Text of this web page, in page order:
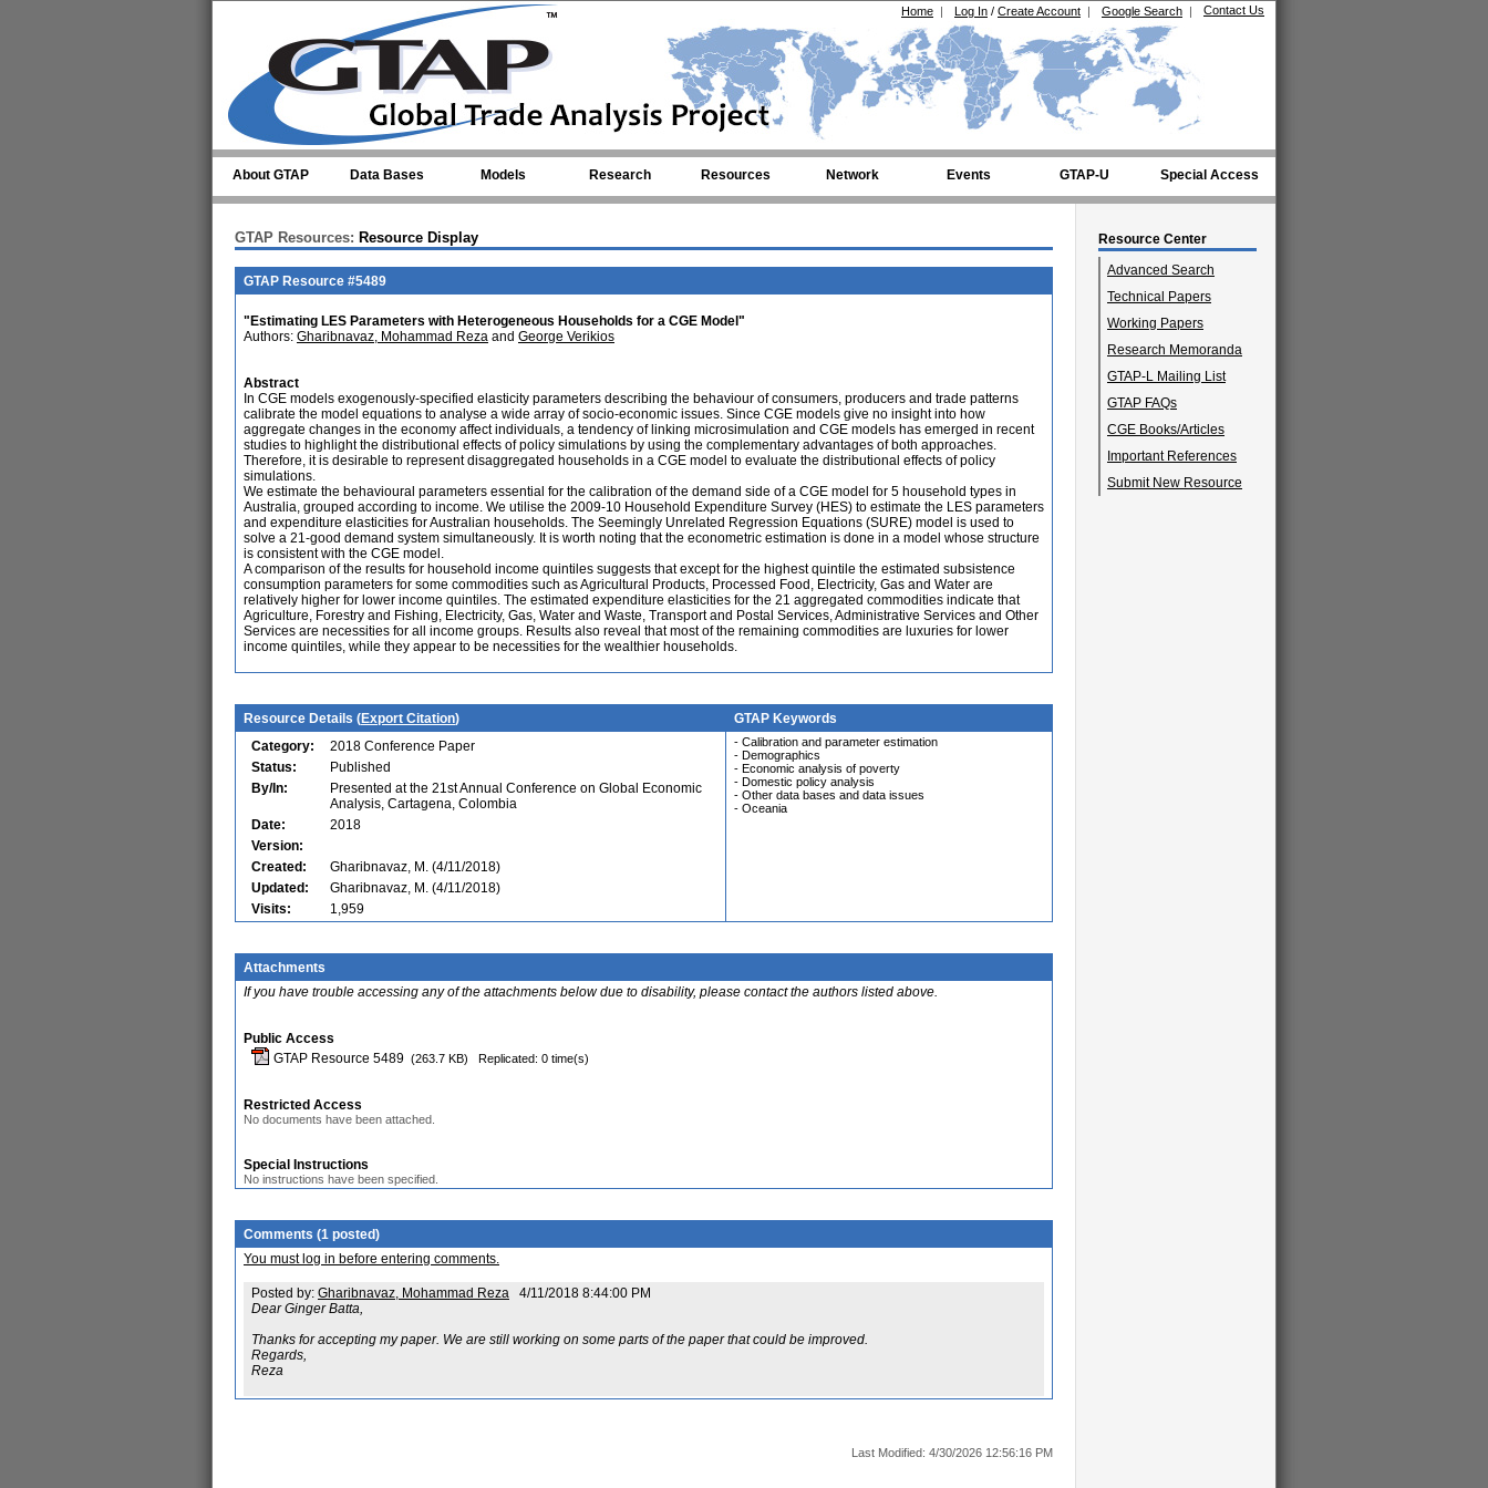
Contact Us
Google Search |
Log In / Create Account |
Home |
About GTAP Data Bases Models Research Resources Network Events GTAP-U Special Access
Resource Center
Advanced Search
Technical Papers
Working Papers
Research Memoranda
GTAP-L Mailing List
GTAP FAQs
CGE Books/Articles
Important References
Submit New Resource
GTAP Resources: Resource Display
GTAP Resource #5489
"Estimating LES Parameters with Heterogeneous Households for a CGE Model"
Authors: Gharibnavaz, Mohammad Reza and George Verikios
Abstract
In CGE models exogenously-specified elasticity parameters describing the behaviour of consumers, producers and trade patterns
calibrate the model equations to analyse a wide array of socio-economic issues. Since CGE models give no insight into how
aggregate changes in the economy affect individuals, a tendency of linking microsimulation and CGE models has emerged in recent
studies to highlight the distributional effects of policy simulations by using the complementary advantages of both approaches.
Therefore, it is desirable to represent disaggregated households in a CGE model to evaluate the distributional effects of policy
simulations.
We estimate the behavioural parameters essential for the calibration of the demand side of a CGE model for 5 household types in
Australia, grouped according to income. We utilise the 2009-10 Household Expenditure Survey (HES) to estimate the LES parameters
and expenditure elasticities for Australian households. The Seemingly Unrelated Regression Equations (SURE) model is used to
solve a 21-good demand system simultaneously. It is worth noting that the econometric estimation is done in a model whose structure
is consistent with the CGE model.
A comparison of the results for household income quintiles suggests that except for the highest quintile the estimated subsistence
consumption parameters for some commodities such as Agricultural Products, Processed Food, Electricity, Gas and Water are
relatively higher for lower income quintiles. The estimated expenditure elasticities for the 21 aggregated commodities indicate that
Agriculture, Forestry and Fishing, Electricity, Gas, Water and Waste, Transport and Postal Services, Administrative Services and Other
Services are necessities for all income groups. Results also reveal that most of the remaining commodities are luxuries for lower
income quintiles, while they appear to be necessities for the wealthier households.
Resource Details (Export Citation)
GTAP Keywords
Category:
2018 Conference Paper
Status:
Published
By/In:
Presented at the 21st Annual Conference on Global Economic
Analysis, Cartagena, Colombia
Date:
2018
Version:
Created:
Gharibnavaz, M. (4/11/2018)
Updated:
Gharibnavaz, M. (4/11/2018)
Visits:
1,959
- Calibration and parameter estimation
- Demographics
- Economic analysis of poverty
- Domestic policy analysis
- Other data bases and data issues
- Oceania
Attachments
If you have trouble accessing any of the attachments below due to disability, please contact the authors listed above.
Public Access
GTAP Resource 5489 (263.7 KB) Replicated: 0 time(s)
Restricted Access
No documents have been attached.
Special Instructions
No instructions have been specified.
Comments (1 posted)
You must log in before entering comments.
Posted by: Gharibnavaz, Mohammad Reza 4/11/2018 8:44:00 PM
Dear Ginger Batta,
Thanks for accepting my paper. We are still working on some parts of the paper that could be improved.
Regards,
Reza
Last Modified: 4/30/2026 12:56:16 PM